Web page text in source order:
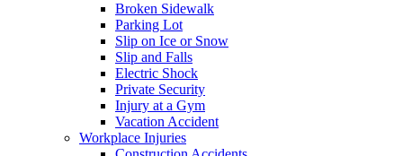
Broken Sidewalk
Parking Lot
Slip on Ice or Snow
Slip and Falls
Electric Shock
Private Security
Injury at a Gym
Vacation Accident
Workplace Injuries